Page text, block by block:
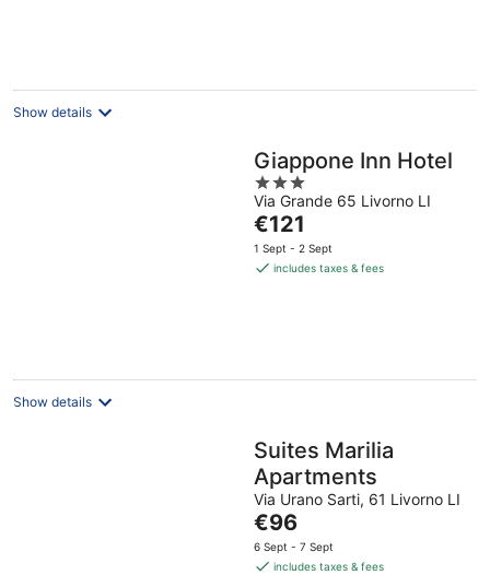
Show details
Giappone Inn Hotel
3
out
of
5
Via Grande 65 Livorno LI
The
price
is
€121
1 Sept - 2 Sept
includes taxes & fees
Show details
Suites Marilia
Apartments
Via Urano Sarti, 61 Livorno LI
The
price
is
€96
6 Sept - 7 Sept
includes taxes & fees